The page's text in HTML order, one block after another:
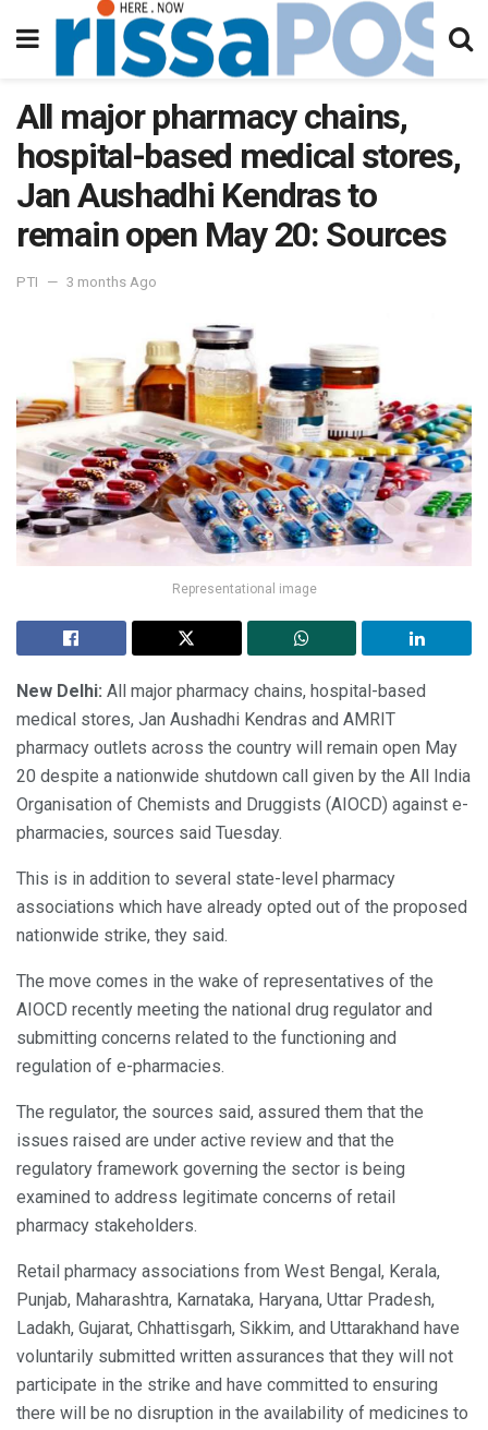
All major pharmacy chains,
hospital-based medical stores,
Jan Aushadhi Kendras to
remain open May 20: Sources
PTI 3 months Ago
Representational image
New Delhi: All major pharmacy chains, hospital-based
medical stores, Jan Aushadhi Kendras and AMRIT
pharmacy outlets across the country will remain open May
20 despite a nationwide shutdown call given by the All India
Organisation of Chemists and Druggists (AIOCD) against e-
pharmacies, sources said Tuesday.
This is in addition to several state-level pharmacy
associations which have already opted out of the proposed
nationwide strike, they said.
The move comes in the wake of representatives of the
AIOCD recently meeting the national drug regulator and
submitting concerns related to the functioning and
regulation of e-pharmacies.
The regulator, the sources said, assured them that the
issues raised are under active review and that the
regulatory framework governing the sector is being
examined to address legitimate concerns of retail
pharmacy stakeholders.
Retail pharmacy associations from West Bengal, Kerala,
Punjab, Maharashtra, Karnataka, Haryana, Uttar Pradesh,
Ladakh, Gujarat, Chhattisgarh, Sikkim, and Uttarakhand have
voluntarily submitted written assurances that they will not
participate in the strike and have committed to ensuring
there will be no disruption in the availability of medicines to